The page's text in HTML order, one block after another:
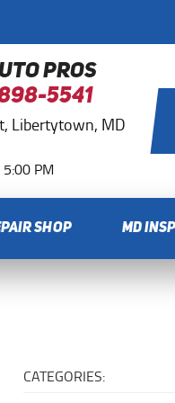
PROS
5541
, Libertytown, MD
PM
SHOP MD
CATEGORIES: